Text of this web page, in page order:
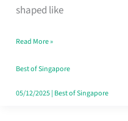
shaped like
Worth
Dollar
in
Singapore
Read More »
Best of Singapore
05/12/2025| Best of Singapore